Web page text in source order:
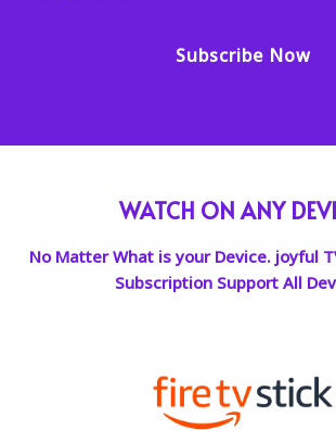
Subscribe Now
WATCH ON ANY
No Matter What is your Device. joyful
Subscription Support All